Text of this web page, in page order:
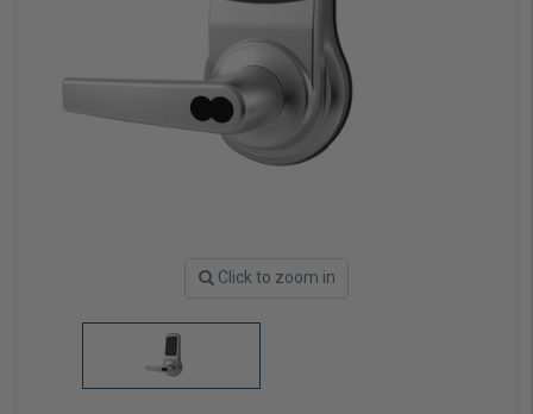
Click to zoom in